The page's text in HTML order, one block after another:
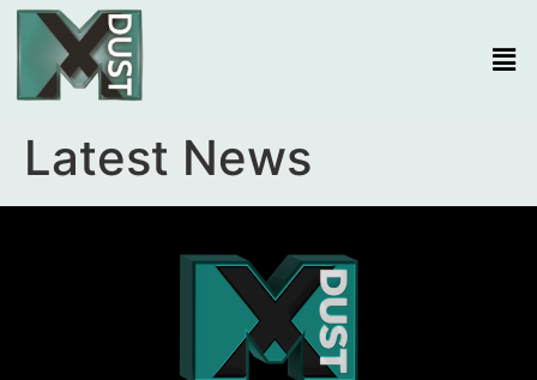
Latest News